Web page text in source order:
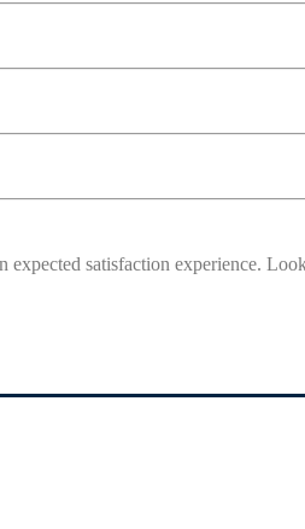
expected satisfaction experience.